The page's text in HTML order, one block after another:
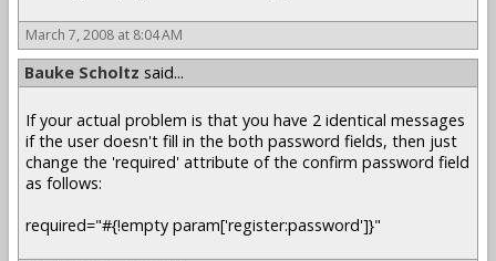
March 7, 2008 at 8:04 AM
Bauke Scholtz said...
If your actual problem is that you have 2 identical messages
if the user doesn't fill in the both password fields, then just
change the 'required' attribute of the confirm password field
as follows:
required="#{!empty param['register:password']}"